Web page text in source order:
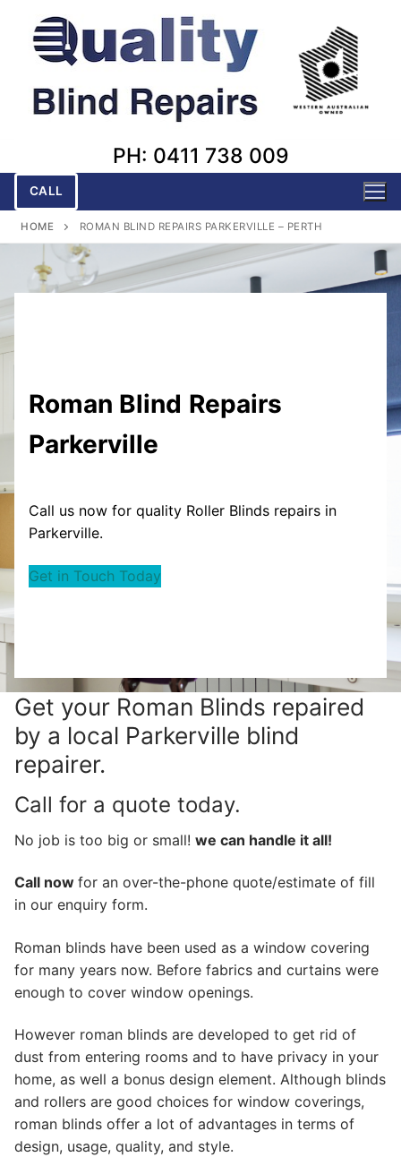
content
PH: 0411 738 009
CALL
HOME ROMAN BLIND REPAIRS PARKERVILLE – PERTH
Roman Blind Repairs
Parkerville
Call us now for quality Roller Blinds repairs in
Parkerville.
Get in Touch Today
Get your Roman Blinds repaired
by a local Parkerville blind
repairer.
Call for a quote today.
No job is too big or small! we can handle it all!
Call now for an over-the-phone quote/estimate of fill
in our enquiry form.
Roman blinds have been used as a window covering
for many years now. Before fabrics and curtains were
enough to cover window openings.
However roman blinds are developed to get rid of
dust from entering rooms and to have privacy in your
home, as well a bonus design element. Although blinds
and rollers are good choices for window coverings,
roman blinds offer a lot of advantages in terms of
design, usage, quality, and style.